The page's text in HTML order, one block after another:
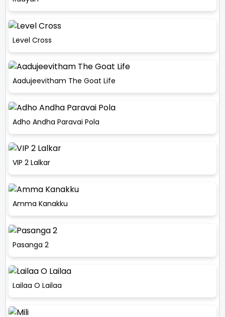
Level Cross
Aadujeevitham The Goat Life
Adho Andha Paravai Pola
VIP 2 Lalkar
Amma Kanakku
Pasanga 2
Lailaa O Lailaa